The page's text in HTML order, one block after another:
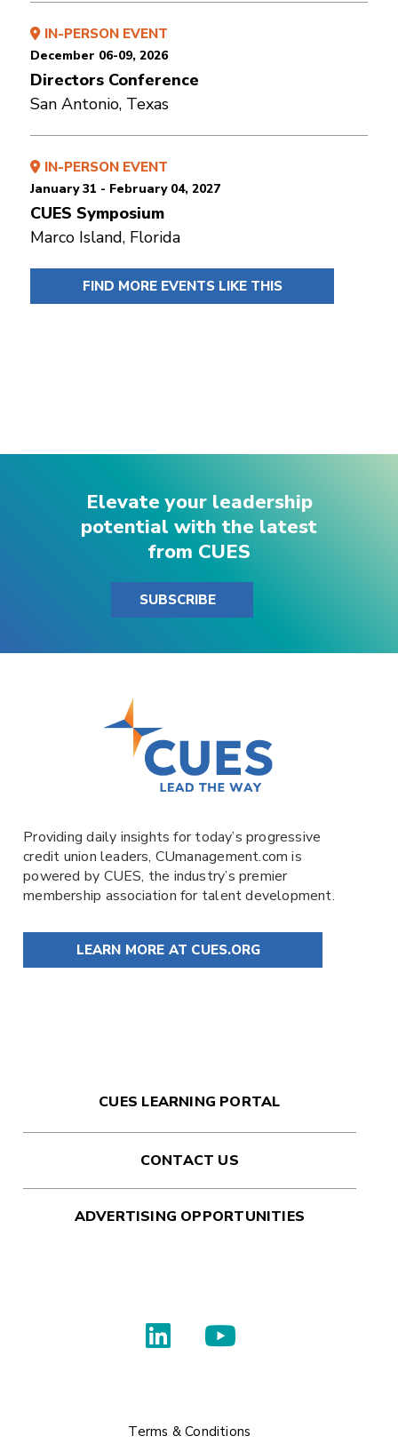
IN-PERSON EVENT
December 06-09, 2026
Directors Conference
San Antonio, Texas
IN-PERSON EVENT
January 31 - February 04, 2027
CUES Symposium
Marco Island, Florida
FIND MORE EVENTS LIKE THIS
Elevate your leadership
potential with the latest
from CUES
SUBSCRIBE
Providing daily insights for today’s progressive
credit union leaders, CUmanagement.comis
powered by CUES, the industry’s premier
membership association for talent development.
LEARN MORE AT CUES.ORG
CUES LEARNING PORTAL
CONTACT US
ADVERTISING OPPORTUNITIES
Terms & Conditions